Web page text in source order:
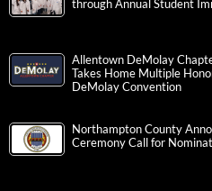
through Annual Student
Allentown DeMolay
Takes Home Multiple
DeMolay Convention
Northampton County
Ceremony Call for